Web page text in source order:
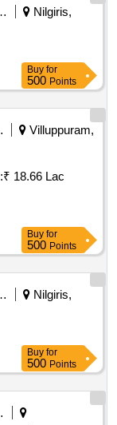
Societies Ooty||k 708 Nilgiris Cms
Nilgiris,
Buy for
500 Points
Villuppuram,
₹ 18.66 Lac
Buy for
500 Points
Societies Ooty||k 708 Nilgiris Cms
Nilgiris,
Buy for
500 Points
Co-operative Store